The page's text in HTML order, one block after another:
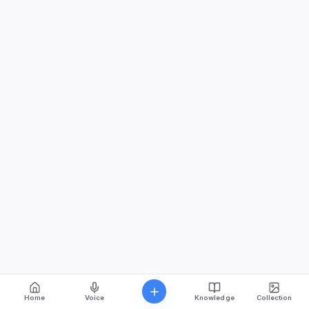
Home Voice Knowledge Collection